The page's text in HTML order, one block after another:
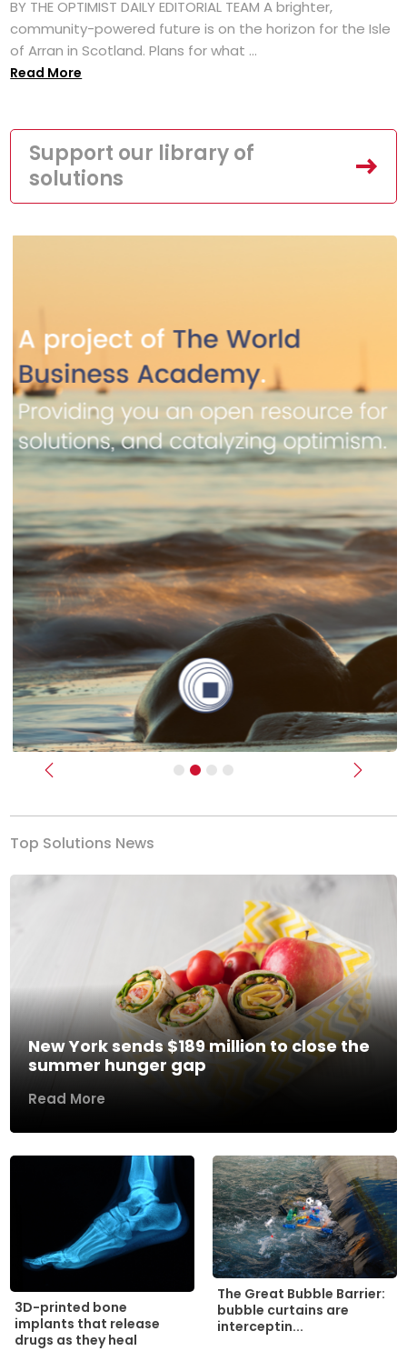
BY THE OPTIMIST DAILY EDITORIAL TEAM A brighter,
community-powered future is on the horizon for the Isle
of Arran in Scotland. Plans for what ...
Read More
Support our library of
solutions
Previous Next
Top Solutions News
New York sends $189 million to close the
summer hunger gap
Read More
3D-printed bone
implants that release
drugs as they heal
The Great Bubble Barrier:
bubble curtains are
interceptin...